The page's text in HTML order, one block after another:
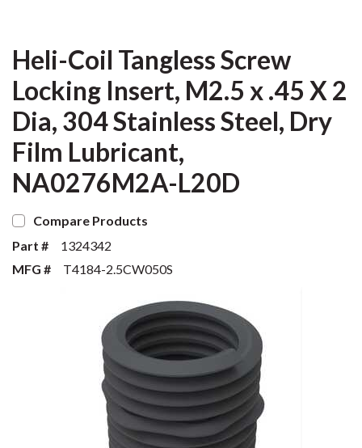
Heli-Coil Tangless Screw
Locking Insert, M2.5 x .45 X 2
Dia, 304 Stainless Steel, Dry
Film Lubricant,
NA0276M2A-L20D
Compare Products
Part #
1324342
MFG #
T4184-2.5CW050S